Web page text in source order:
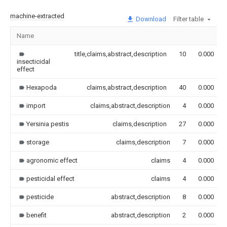
machine-extracted Download Filter table
Name
insecticidal
effect
title,claims,abstract,description 10 0.000
Hexapoda claims,abstract,description 40 0.000
import claims,abstract,description 4 0.000
Yersinia pestis claims,description 27 0.000
storage claims,description 7 0.000
agronomic effect claims 4 0.000
pesticidal effect claims 4 0.000
pesticide abstract,description 8 0.000
benefit abstract,description 2 0.000